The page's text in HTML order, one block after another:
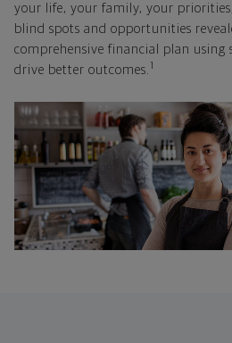
your life, your family, your
blind spots and opportunities
comprehensive financial plan using
drive better outcomes. 1